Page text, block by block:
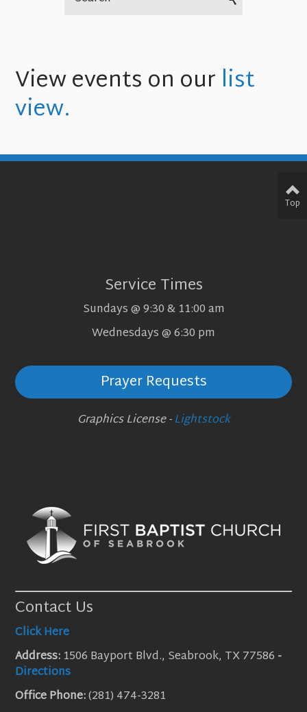
View events on our list
view.
Service Times
Sundays @ 9:30 & 11:00 am
Wednesdays @ 6:30 pm
Prayer Requests
Graphics License -Lightstock
Contact Us
Click Here
Address: 1506 Bayport Blvd., Seabrook, TX 77586 -
Directions
Office Phone:(281) 474-3281
Top